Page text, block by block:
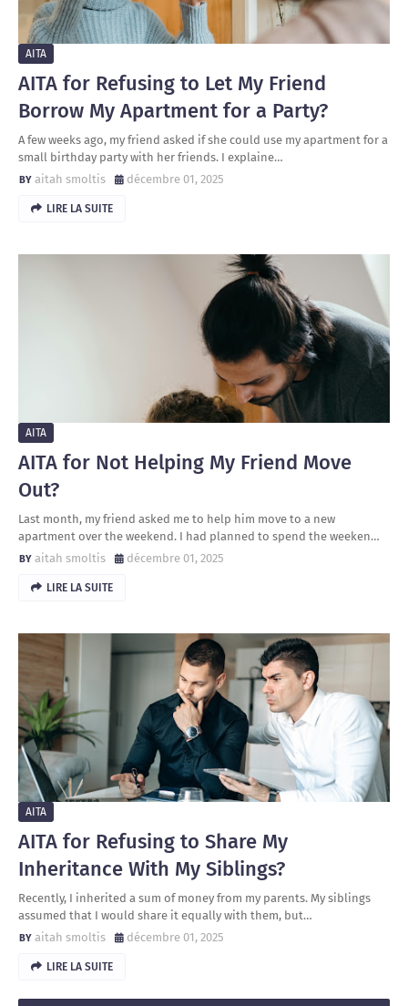
AITA
AITA for Refusing to Let My Friend
Borrow My Apartment for a Party?
A few weeks ago, my friend asked if she could use my apartment for a
small birthday party with her friends. I explaine…
aitah smoltis
décembre 01, 2025
LIRE LA SUITE
AITA
AITA for Not Helping My Friend Move
Out?
Last month, my friend asked me to help him move to a new
apartment over the weekend. I had planned to spend the weeken…
aitah smoltis
décembre 01, 2025
LIRE LA SUITE
AITA
AITA for Refusing to Share My
Inheritance With My Siblings?
Recently, I inherited a sum of money from my parents. My siblings
assumed that I would share it equally with them, but…
aitah smoltis
décembre 01, 2025
LIRE LA SUITE